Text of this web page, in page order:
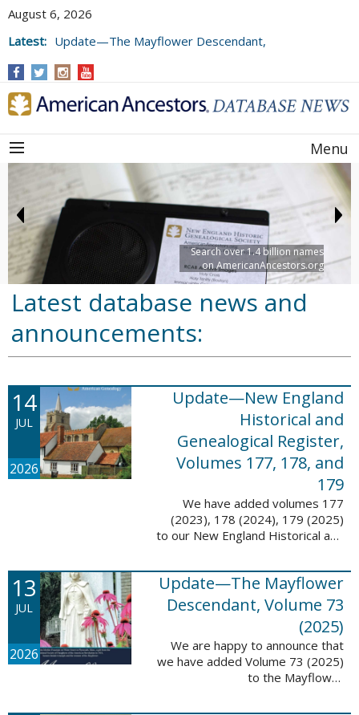
August 6, 2026
Latest: Update—The Mayflower Descendant,
Menu
Search over 1.4 billion names
on AmericanAncestors.org
Latest database news and
announcements:
14
JUL
2026
Update—New England
Historical and
Genealogical Register,
Volumes 177, 178, and
179
We have added volumes 177
(2023), 178 (2024), 179 (2025)
to our New England Historical and
This update contains adds 1,374
pages, 24,348 records, and
24,348 ...
13
JUL
2026
Update—The Mayflower
Descendant, Volume 73
(2025)
We are happy to announce that
we have added Volume 73 (2025)
to the Mayflower
update adds 268 pages, 4,748